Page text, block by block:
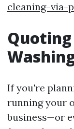
cleaning-via-
Quoting
If you're
running your
business—or